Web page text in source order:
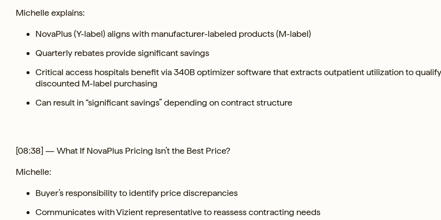
Michelle explains:
NovaPlus (Y-label) aligns with manufacturer-labeled products (M-label)
Quarterly rebates provide significant savings
Critical access hospitals benefit via 340B optimizer software that extracts outpatient utilization to
discounted M-label purchasing
Can result in “significant savings” depending on contract structure
[08:38] — What If NovaPlus Pricing Isn’t the Best Price?
Michelle:
Buyer’s responsibility to identify price discrepancies
Communicates with Vizient representative to reassess contracting needs